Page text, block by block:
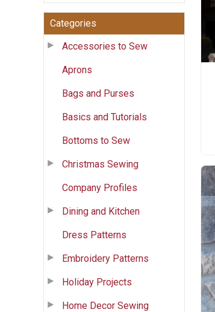
Categories
Accessories to Sew
Aprons
Bags and Purses
Basics and Tutorials
Bottoms to Sew
Christmas Sewing
Company Profiles
Dining and Kitchen
Dress Patterns
Embroidery Patterns
Holiday Projects
Home Decor Sewing